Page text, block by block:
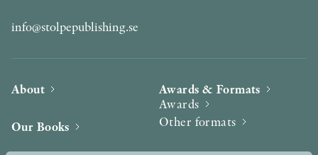
info@stolpepublishing.se
About
Our Books
Awards & Formats
Awards
Other formats